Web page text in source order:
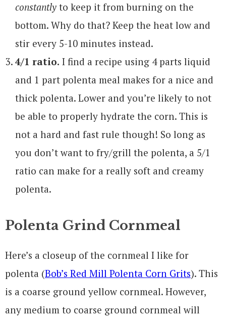
constantly to keep it from burning on the
bottom. Why do that? Keep the heat low and
stir every 5-10 minutes instead.
4/1 ratio. I find a recipe using 4 parts liquid
and 1 part polenta meal makes for a nice and
thick polenta. Lower and you’re likely to not
be able to properly hydrate the corn. This is
not a hard and fast rule though! So long as
you don’t want to fry/grill the polenta, a 5/1
ratio can make for a really soft and creamy
polenta.
Polenta Grind Cornmeal
Here’s a closeup of the cornmeal I like for
polenta (Bob’s Red Mill Polenta Corn Grits). This
is a coarse ground yellow cornmeal. However,
any medium to coarse ground cornmeal will